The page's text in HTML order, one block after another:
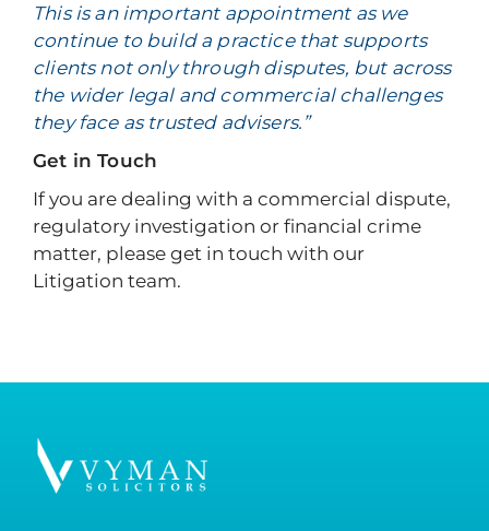
This is an important appointment as we
continue to build a practice that supports
clients not only through disputes, but across
the wider legal and commercial challenges
they face as trusted advisers.”
Get in Touch
If you are dealing with a commercial dispute,
regulatory investigation or financial crime
matter, please get in touch with our
Litigation team.